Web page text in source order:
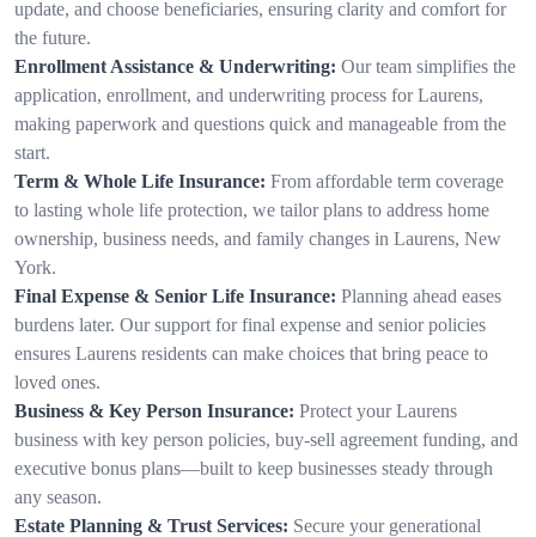
update, and choose beneficiaries, ensuring clarity and comfort for
the future.
Enrollment Assistance & Underwriting: Our team simplifies the
application, enrollment, and underwriting process for Laurens,
making paperwork and questions quick and manageable from the
start.
Term & Whole Life Insurance: From affordable term coverage
to lasting whole life protection, we tailor plans to address home
ownership, business needs, and family changes in Laurens, New
York.
Final Expense & Senior Life Insurance: Planning ahead eases
burdens later. Our support for final expense and senior policies
ensures Laurens residents can make choices that bring peace to
loved ones.
Business & Key Person Insurance: Protect your Laurens
business with key person policies, buy-sell agreement funding, and
executive bonus plans—built to keep businesses steady through
any season.
Estate Planning & Trust Services: Secure your generational